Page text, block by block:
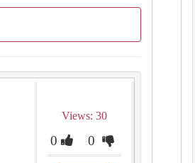
Views: 30
0 0